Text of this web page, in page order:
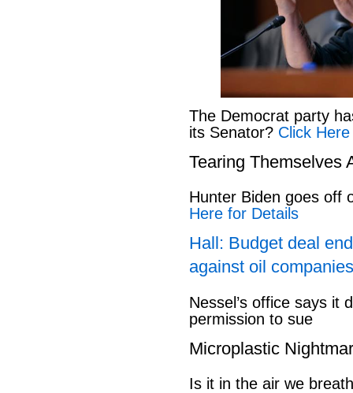
The Democrat party
its Senator? Click
Tearing Themselves
Hunter Biden goes off
Here for Details
Hall: Budget deal
against oil
Nessel’s office says it
permission to sue
Microplastic
Is it in the air we